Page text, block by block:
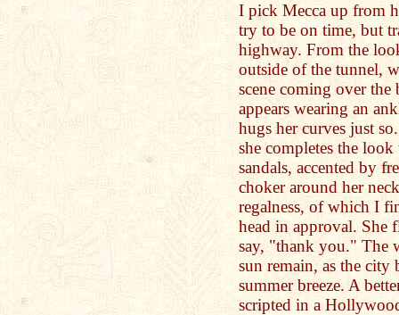
I pick Mecca up from
try to be on time, but
highway. From the
outside of the tunnel,
scene coming over
appears wearing an
hugs her curves just
she completes the
sandals, accented by
choker around her
regalness, of which I
head in approval. She
say, "thank you." The
sun remain, as the city
summer breeze. A
scripted in a